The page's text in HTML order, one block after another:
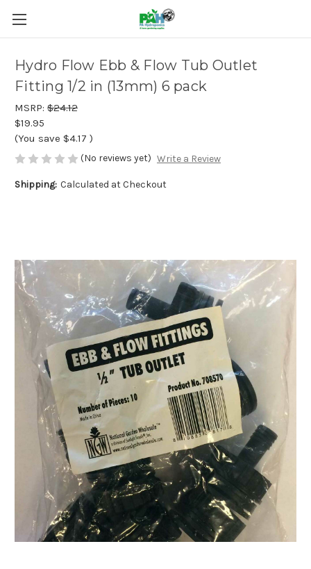
Hydro Flow Ebb & Flow Tub Outlet
Fitting 1/2 in (13mm) 6 pack
MSRP: $24.12
$19.95
(You save $4.17 )
(No reviews yet) Write a Review
Shipping: Calculated at Checkout